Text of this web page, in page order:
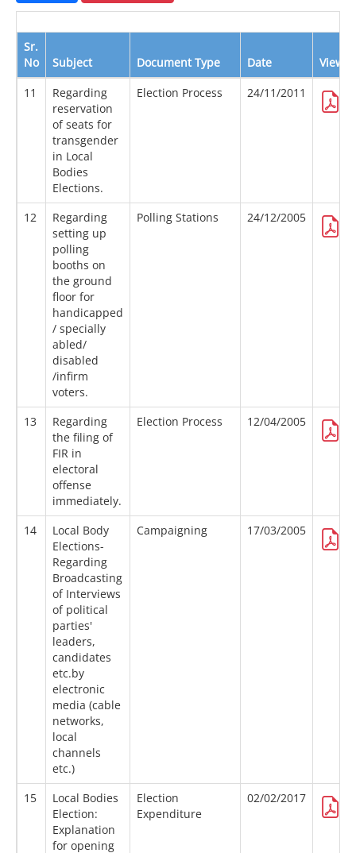
Sr.
No
Subject Document Type Date View
11
Regarding
reservation
of seats for
transgender
in Local
Bodies
Elections.
Election Process 24/11/2011
12
Regarding
setting up
polling
booths on
the ground
floor for
handicapped
/ specially
abled/
disabled
/infirm
voters.
Polling Stations 24/12/2005
13
Regarding
the filing of
FIR in
electoral
offense
immediately.
Election Process 12/04/2005
14
Local Body
Elections-
Regarding
Broadcasting
of Interviews
of political
parties'
leaders,
candidates
etc.by
electronic
media (cable
networks,
local
channels
etc.)
Campaigning 17/03/2005
15
Local Bodies
Election:
Explanation
for opening
Election
Expenditure
02/02/2017